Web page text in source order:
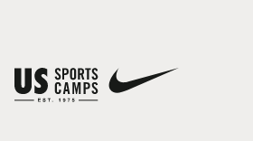
You have no camps in your cart.